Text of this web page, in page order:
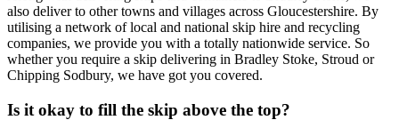
also deliver to other towns and villages across Gloucestershire. By
utilising a network of local and national skip hire and recycling
companies, we provide you with a totally nationwide service. So
whether you require a skip delivering in Bradley Stoke, Stroud or
Chipping Sodbury, we have got you covered.
Is it okay to fill the skip above the top?